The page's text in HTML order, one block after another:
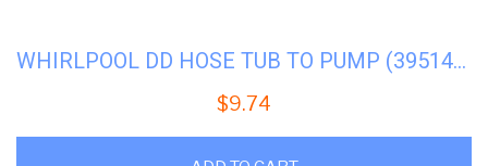
WHIRLPOOL DD HOSE TUB TO PUMP (3951449) #WP-285871
$9.74